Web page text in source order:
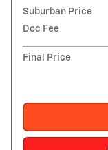
Suburban Price
Doc Fee
Final Price